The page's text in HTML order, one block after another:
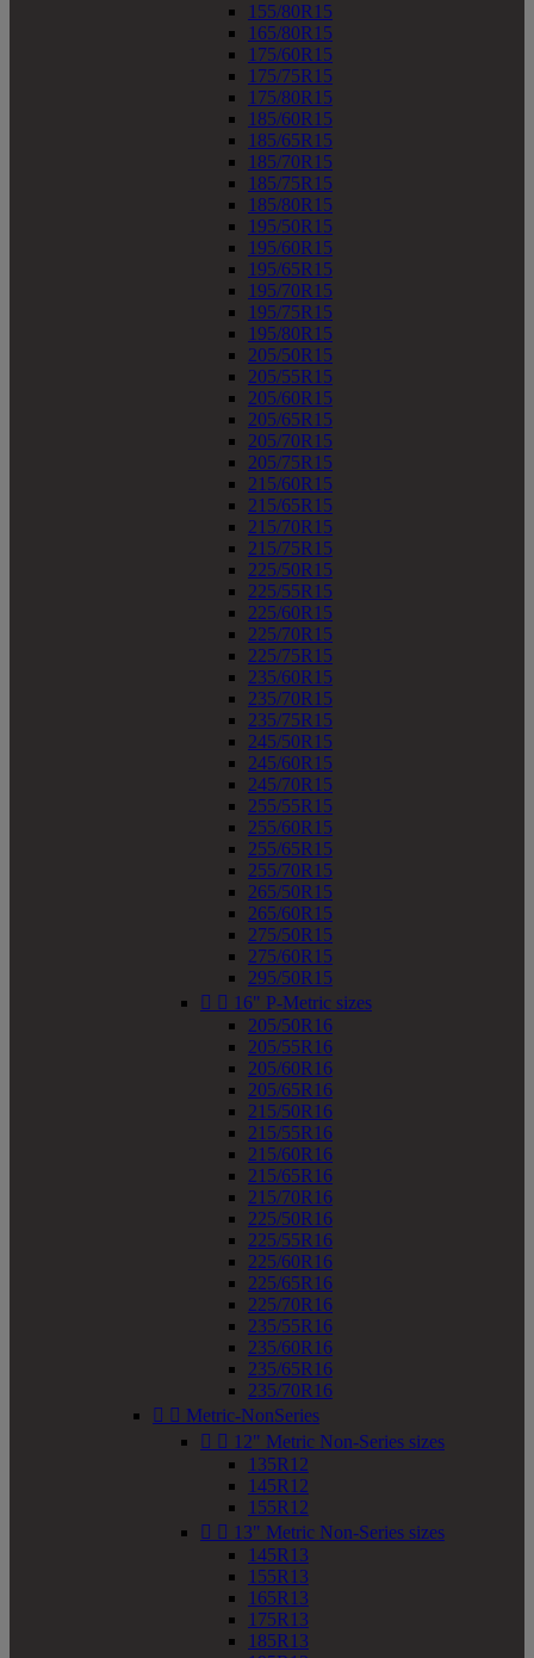
155/80R15
165/80R15
175/60R15
175/75R15
175/80R15
185/60R15
185/65R15
185/70R15
185/75R15
185/80R15
195/50R15
195/60R15
195/65R15
195/70R15
195/75R15
195/80R15
205/50R15
205/55R15
205/60R15
205/65R15
205/70R15
205/75R15
215/60R15
215/65R15
215/70R15
215/75R15
225/50R15
225/55R15
225/60R15
225/70R15
225/75R15
235/60R15
235/70R15
235/75R15
245/50R15
245/60R15
245/70R15
255/55R15
255/60R15
255/65R15
255/70R15
265/50R15
265/60R15
275/50R15
275/60R15
295/50R15
  16" P-Metric sizes
205/50R16
205/55R16
205/60R16
205/65R16
215/50R16
215/55R16
215/60R16
215/65R16
215/70R16
225/50R16
225/55R16
225/60R16
225/65R16
225/70R16
235/55R16
235/60R16
235/65R16
235/70R16
  Metric-NonSeries
  12" Metric Non-Series sizes
135R12
145R12
155R12
  13" Metric Non-Series sizes
145R13
155R13
165R13
175R13
185R13